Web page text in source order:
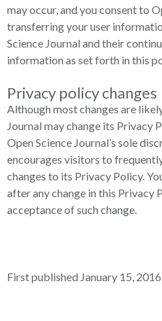
may occur, and you consent to
transferring your user
Science Journal and their
information as set forth in this
Privacy policy changes
Although most changes are
Journal may change its Privacy
Open Science Journal’s sole
encourages visitors to
changes to its Privacy Policy.
after any change in this
acceptance of such change.
First published January 15,